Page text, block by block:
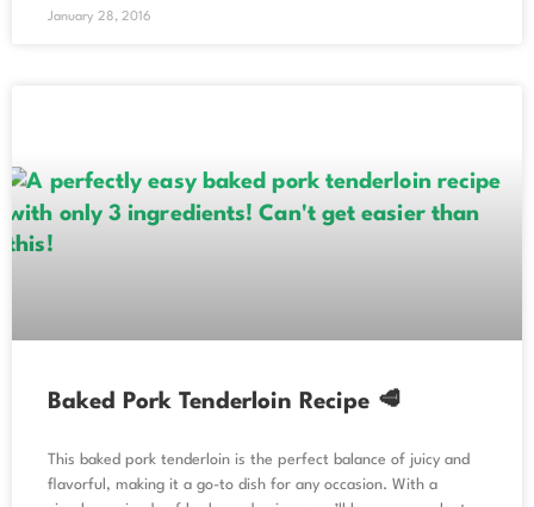
January 28, 2016
Baked Pork Tenderloin Recipe 🥩
This baked pork tenderloin is the perfect balance of juicy and
flavorful, making it a go-to dish for any occasion. With a